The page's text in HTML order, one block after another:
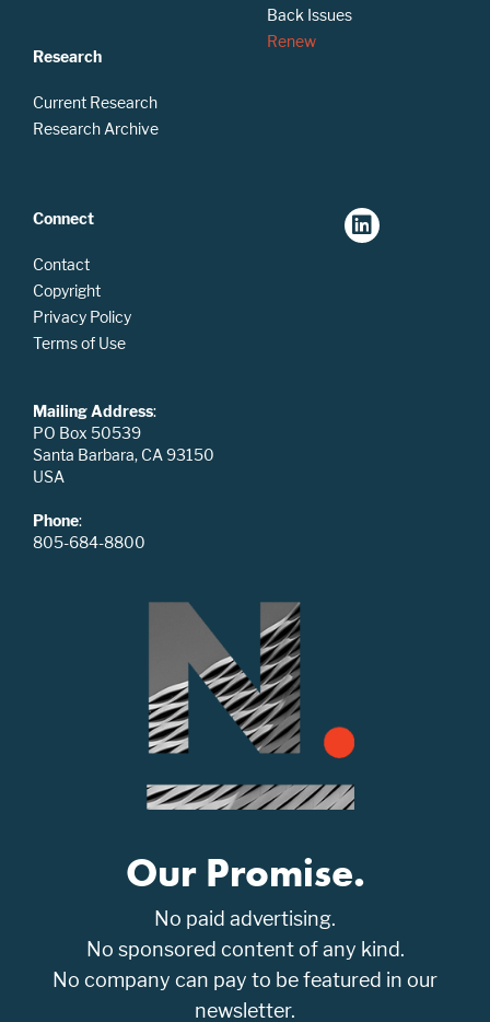
Research
Current Research
Research Archive
Back Issues
Renew
Connect
Contact
Copyright
Privacy Policy
Terms of Use
Mailing Address:
PO Box 50539
Santa Barbara, CA 93150
USA
Phone:
805-684-8800
Our Promise.
No paid advertising.
No sponsored content of any kind.
No company can pay to be featured in our
newsletter.